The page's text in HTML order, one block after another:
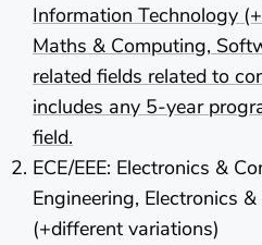
Information Technology
Maths & Computing,
related fields related to
includes any 5-year
field.
ECE/EEE: Electronics &
Engineering, Electronics
(+different variations)